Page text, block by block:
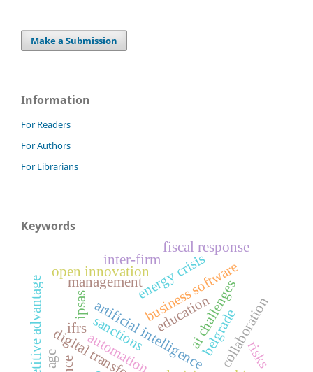
Make a Submission
Information
For Readers
For Authors
For Librarians
Keywords
artificial intelligence
business software
management
automation
ai challenges
energy crisis
sanctions belgrade
ifrs
ipsas
open innovation
collaboration
inter-firm
competitive advantage education
risks
fiscal response